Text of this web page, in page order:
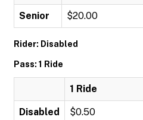
Senior $20.00
Rider: Disabled
Pass: 1 Ride
1 Ride
Disabled $0.50